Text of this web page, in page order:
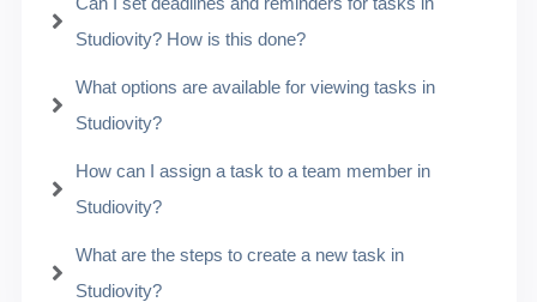
Studiovity? How is this done?
What options are available for viewing tasks in
Studiovity?
How can I assign a task to a team member in
Studiovity?
What are the steps to create a new task in
Studiovity?